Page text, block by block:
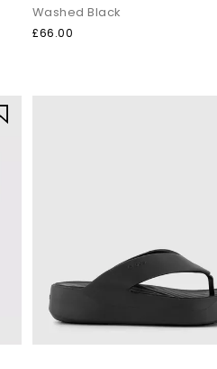
Washed Black
£66.00